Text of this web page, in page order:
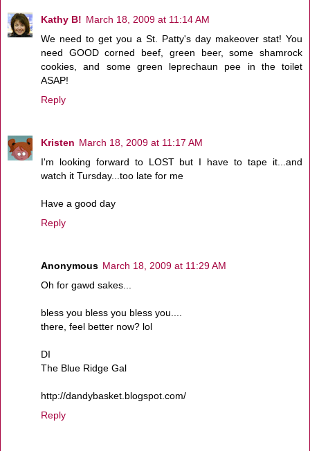
Kathy B! March 18, 2009 at 11:14 AM
We need to get you a St. Patty's day makeover stat! You
need GOOD corned beef, green beer, some shamrock
cookies, and some green leprechaun pee in the toilet
ASAP!
Reply
Kristen March 18, 2009 at 11:17 AM
I'm looking forward to LOST but I have to tape it...and
watch it Tursday...too late for me
Have a good day
Reply
Anonymous March 18, 2009 at 11:29 AM
Oh for gawd sakes...
bless you bless you bless you....
there, feel better now? lol
DI
The Blue Ridge Gal
http://dandybasket.blogspot.com/
Reply